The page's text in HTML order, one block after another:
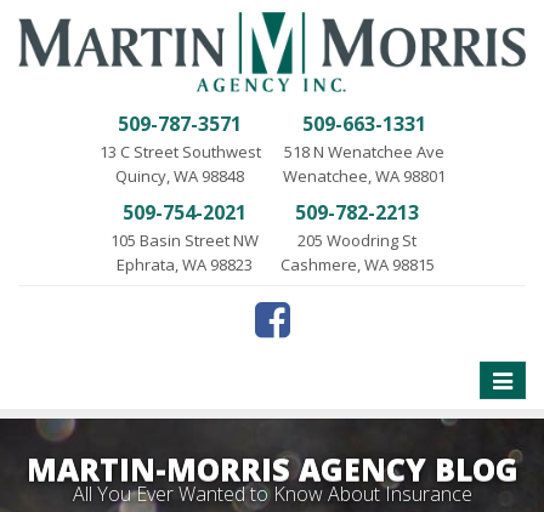
509-787-3571
13 C Street Southwest
Quincy, WA 98848
509-663-1331
518 N Wenatchee Ave
Wenatchee, WA 98801
509-754-2021
105 Basin Street NW
Ephrata, WA 98823
509-782-2213
205 Woodring St
Cashmere, WA 98815
Toggle
MARTIN-MORRIS AGENCY BLOG
All You Ever Wanted to Know About Insurance